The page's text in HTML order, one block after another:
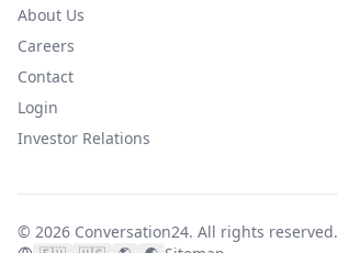
About Us
Careers
Contact
Login
Investor Relations
© 2026 Conversation24. All rights reserved.